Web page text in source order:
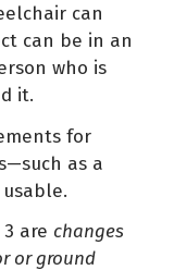
can
can be in an
who is
it.
for
as a
are changes
or ground